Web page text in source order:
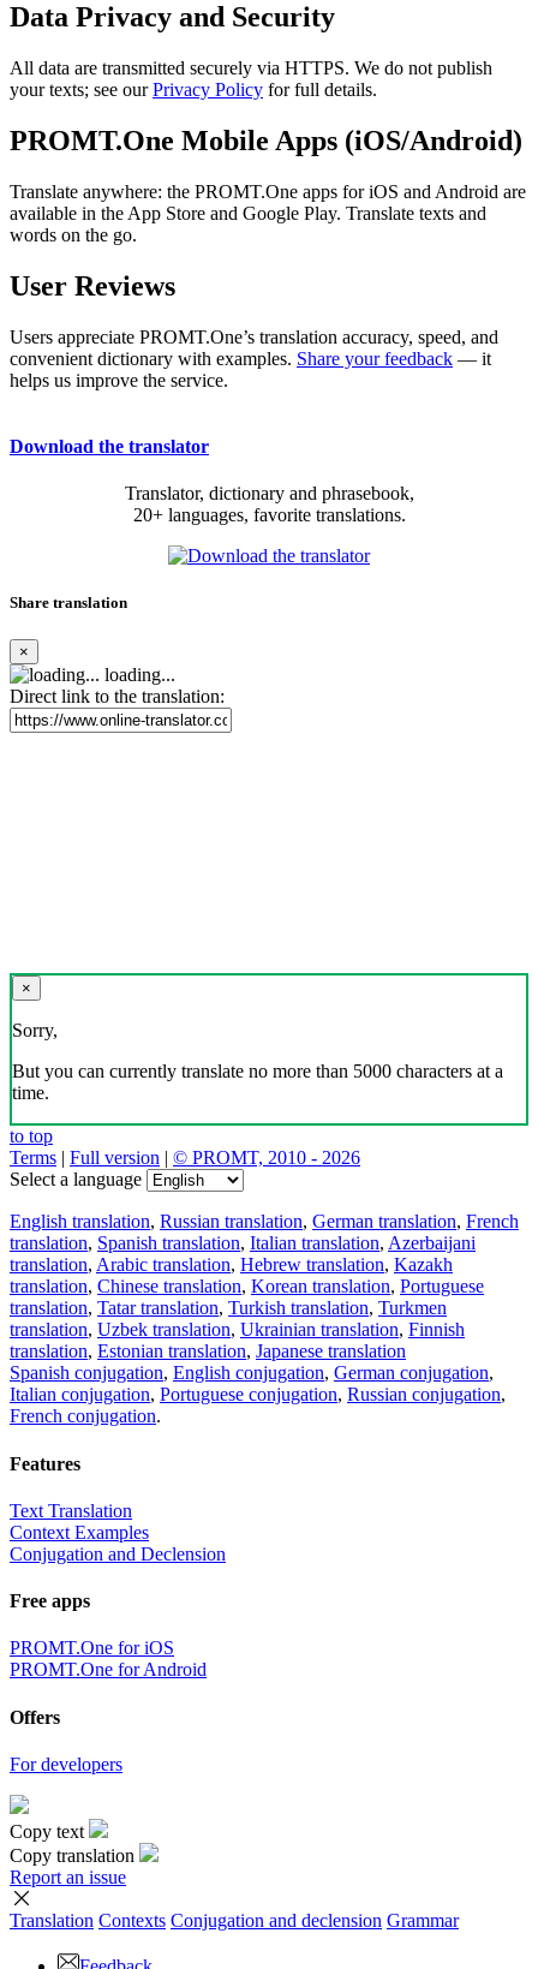
Data Privacy and Security
All data are transmitted securely via HTTPS. We do not publish
your texts; see ourPrivacy Policy for full details.
PROMT.One Mobile Apps (iOS/Android)
Translate anywhere: the PROMT.One apps for iOS and Android are
available in the App Store and Google Play. Translate texts and
words on the go.
User Reviews
Users appreciate PROMT.One’s translation accuracy, speed, and
convenient dictionary with examples. Share your feedback — it
helps us improve the service.
Download the translator
Translator, dictionary and phrasebook,
20+ languages, favorite translations.
Share translation
×
loading...
Direct link to the translation:
×
Sorry,
But you can currently translate no more than 5000 characters at a
time.
to top
Terms | Full version | © PROMT, 2010 - 2026
Select a language
English translation, Russian translation, German translation, French
translation, Spanish translation, Italian translation, Azerbaijani
translation, Arabic translation, Hebrew translation, Kazakh
translation, Chinese translation, Korean translation, Portuguese
translation, Tatar translation, Turkish translation, Turkmen
translation, Uzbek translation, Ukrainian translation, Finnish
translation, Estonian translation, Japanese translation
Spanish conjugation, English conjugation, German conjugation,
Italian conjugation, Portuguese conjugation, Russian conjugation,
French conjugation.
Features
Text Translation
Context Examples
Conjugation and Declension
Free apps
PROMT.One for iOS
PROMT.One for Android
Offers
For developers
Copy text
Copy translation
Report an issue
Translation Contexts Conjugation and declension Grammar